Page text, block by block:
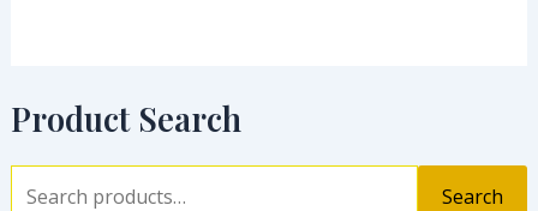
Product Search
Search